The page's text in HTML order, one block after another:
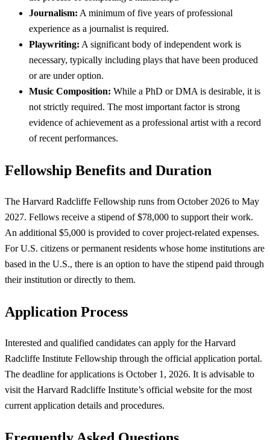
Journalism: A minimum of five years of professional
experience as a journalist is required.
Playwriting: A significant body of independent work is
necessary, typically including plays that have been produced
or are under option.
Music Composition: While a PhD or DMA is desirable, it is
not strictly required. The most important factor is strong
evidence of achievement as a professional artist with a record
of recent performances.
Fellowship Benefits and Duration
The Harvard Radcliffe Fellowship runs from October 2026 to May
2027. Fellows receive a stipend of $78,000 to support their work.
An additional $5,000 is provided to cover project-related expenses.
For U.S. citizens or permanent residents whose home institutions are
based in the U.S., there is an option to have the stipend paid through
their institution or directly to them.
Application Process
Interested and qualified candidates can apply for the Harvard
Radcliffe Institute Fellowship through the official application portal.
The deadline for applications is October 1, 2026. It is advisable to
visit the Harvard Radcliffe Institute’s official website for the most
current application details and procedures.